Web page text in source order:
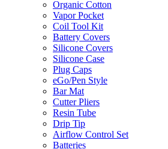
Organic Cotton
Vapor Pocket
Coil Tool Kit
Battery Covers
Silicone Covers
Silicone Case
Plug Caps
eGo/Pen Style
Bar Mat
Cutter Pliers
Resin Tube
Drip Tip
Airflow Control Set
Batteries